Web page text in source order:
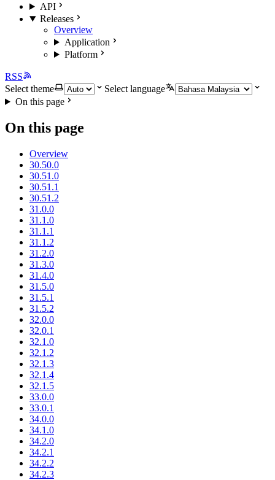
API
Releases
Overview
Application
Platform
RSS
Select theme
Select language
On this page
On this page
Overview
30.50.0
30.51.0
30.51.1
30.51.2
31.0.0
31.1.0
31.1.1
31.1.2
31.2.0
31.3.0
31.4.0
31.5.0
31.5.1
31.5.2
32.0.0
32.0.1
32.1.0
32.1.2
32.1.3
32.1.4
32.1.5
33.0.0
33.0.1
34.0.0
34.1.0
34.2.0
34.2.1
34.2.2
34.2.3